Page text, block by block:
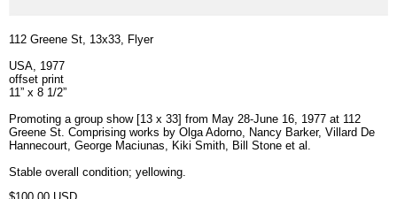
112 Greene St, 13x33, Flyer
USA, 1977
offset print
11” x 8 1/2”
Promoting a group show [13 x 33] from May 28-June 16, 1977 at 112
Greene St. Comprising works by Olga Adorno, Nancy Barker, Villard De
Hannecourt, George Maciunas, Kiki Smith, Bill Stone et al.
Stable overall condition; yellowing.
Regular price